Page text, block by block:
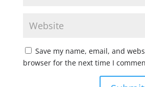
Save my name, email, and
browser for the next time I